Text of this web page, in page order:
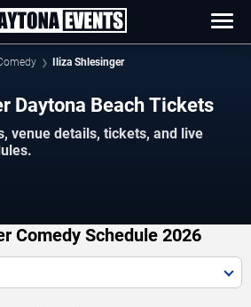
Iliza Shlesinger
Daytona Beach Tickets
venue details, tickets, and live
Comedy Schedule 2026